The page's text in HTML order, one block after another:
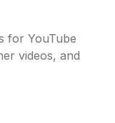
for YouTube
videos, and